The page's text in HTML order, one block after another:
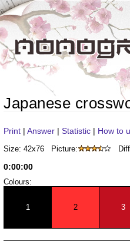
Japanese
Print | Answer | Statistic | How to
Size: 42x76 Picture:
0:00:00
Colours:
1 2 3